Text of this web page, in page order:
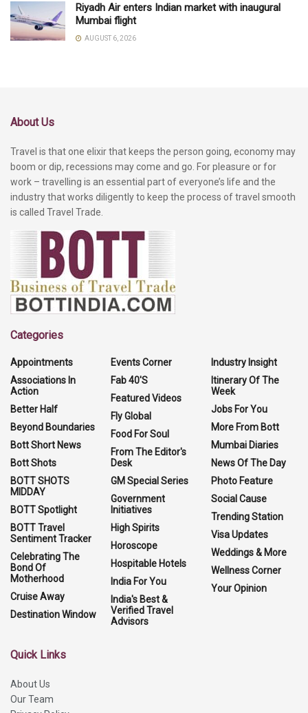
Riyadh Air enters Indian market with inaugural
Mumbai flight
AUGUST 6, 2026
About Us
Travel is that one elixir that keeps the person going, economy may
boom or dip, recessions may come and go. For pleasure or for
work – travelling is an essential part of everyone’s life and the
industry that works diligently to keep the process of travel smooth
is called Travel Trade.
Categories
Appointments
Associations In
Action
Better Half
Beyond Boundaries
Bott Short News
Bott Shots
BOTT SHOTS
MIDDAY
BOTT Spotlight
BOTT Travel
Sentiment Tracker
Celebrating The
Bond Of
Motherhood
Cruise Away
Destination Window
Events Corner
Fab 40'S
Featured Videos
Fly Global
Food For Soul
From The Editor's
Desk
GM Special Series
Government
Initiatives
High Spirits
Horoscope
Hospitable Hotels
India For You
India's Best &
Verified Travel
Advisors
Industry Insight
Itinerary Of The
Week
Jobs For You
More From Bott
Mumbai Diaries
News Of The Day
Photo Feature
Social Cause
Trending Station
Visa Updates
Weddings & More
Wellness Corner
Your Opinion
Quick Links
About Us
Our Team